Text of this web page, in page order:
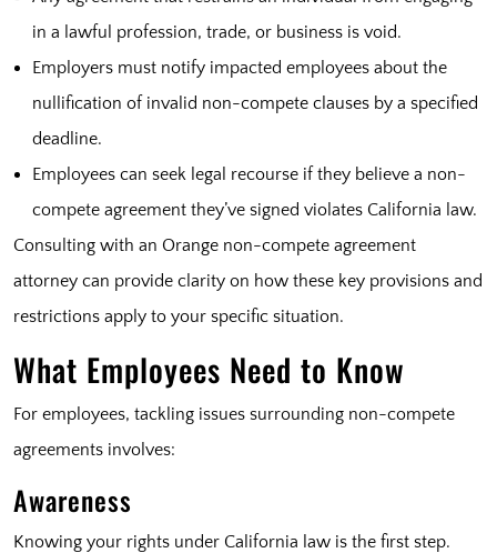
in a lawful profession, trade, or business is void.
Employers must notify impacted employees about the
nullification of invalid non-compete clauses by a specified
deadline.
Employees can seek legal recourse if they believe a non-
compete agreement they’ve signed violates California law.
Consulting with an Orange non-compete agreement
attorney can provide clarity on how these key provisions and
restrictions apply to your specific situation.
What Employees Need to Know
For employees, tackling issues surrounding non-compete
agreements involves:
Awareness
Knowing your rights under California law is the first step.